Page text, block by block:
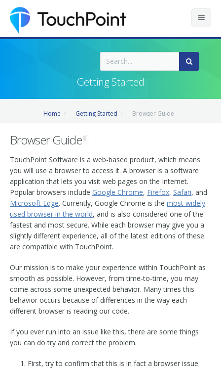
Getting Started
Home Getting Started Browser Guide
Browser Guide¶
TouchPoint Software is a web-based product, which means
you will use a browser to access it. A browser is a software
application that lets you visit web pages on the Internet.
Popular browsers include Google Chrome, Firefox, Safari, and
Microsoft Edge. Currently, Google Chrome is the most widely
used browser in the world, and is also considered one of the
fastest and most secure. While each browser may give you a
slightly different experience, all of the latest editions of these
are compatible with TouchPoint.
Our mission is to make your experience within TouchPoint as
smooth as possible. However, from time-to-time, you may
come across some unexpected behavior. Many times this
behavior occurs because of differences in the way each
different browser is reading our code.
If you ever run into an issue like this, there are some things
you can do try and correct the problem.
First, try to confirm that this is in fact a browser issue.